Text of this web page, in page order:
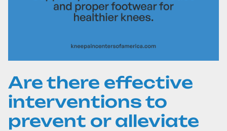
Are there effective
interventions to
prevent or alleviate